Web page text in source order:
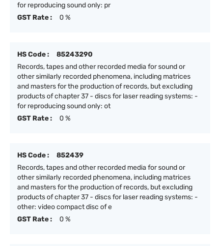
for reproducing sound only: pr
GST Rate :
0 %
HS Code :
85243290
Records, tapes and other recorded media for sound or
other similarly recorded phenomena, including matrices
and masters for the production of records, but excluding
products of chapter 37 - discs for laser reading systems: -
for reproducing sound only: ot
GST Rate :
0 %
HS Code :
852439
Records, tapes and other recorded media for sound or
other similarly recorded phenomena, including matrices
and masters for the production of records, but excluding
products of chapter 37 - discs for laser reading systems: -
other: video compact disc of e
GST Rate :
0 %